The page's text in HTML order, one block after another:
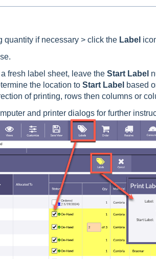
quantity if necessary > click the Label
fresh label sheet, leave the Start Label
the location to Start Label based
of printing, rows then columns or
and printer dialogs for further